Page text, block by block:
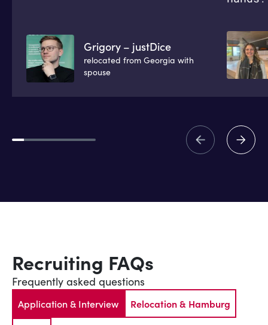
Grigory – justDice
relocated from Georgia with
spouse
Recruiting FAQs
Frequently asked questions
Application & Interview Relocation & Hamburg